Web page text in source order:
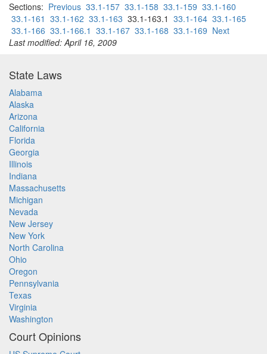
Sections: Previous 33.1-157 33.1-158 33.1-159 33.1-160
33.1-161 33.1-162 33.1-163 33.1-163.1 33.1-164 33.1-165
33.1-166 33.1-166.1 33.1-167 33.1-168 33.1-169 Next
Last modified: April 16, 2009
State Laws
Alabama
Alaska
Arizona
California
Florida
Georgia
Illinois
Indiana
Massachusetts
Michigan
Nevada
New Jersey
New York
North Carolina
Ohio
Oregon
Pennsylvania
Texas
Virginia
Washington
Court Opinions